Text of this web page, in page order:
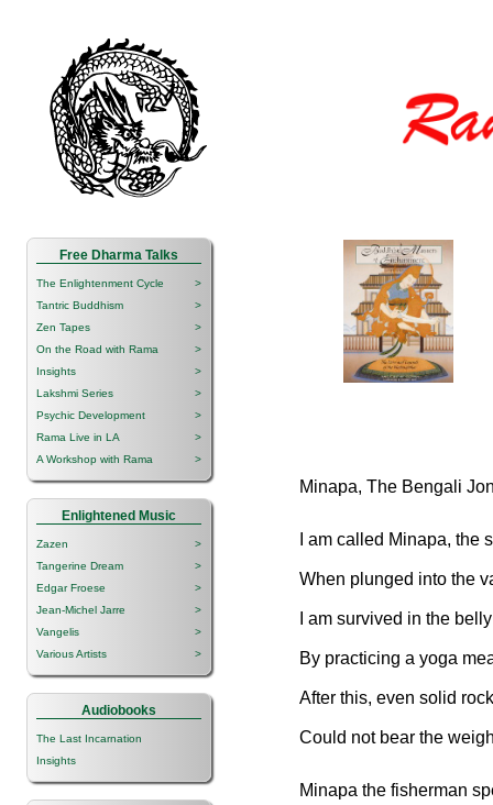
Free Dharma Talks
The Enlightenment Cycle
>
Tantric Buddhism
>
Zen Tapes
>
On the Road with Rama
>
Insights
>
Lakshmi Series
>
Psychic Development
>
Rama Live in LA
>
A Workshop with Rama
>
Enlightened Music
Zazen
>
Tangerine Dream
>
Edgar Froese
>
Jean-Michel Jarre
>
Vangelis
>
Various Artists
>
Audiobooks
The Last Incarnation
Insights
Minapa, The Bengali
I am called Minapa, the
When plunged into the
I am survived in the
By practicing a yoga
After this, even solid rock
Could not bear the
Minapa the fisherman